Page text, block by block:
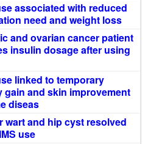
associated with reduced
need and weight loss
and ovarian cancer patient
insulin dosage after using
linked to temporary
gain and skin improvement
diseas
wart and hip cyst resolved
use